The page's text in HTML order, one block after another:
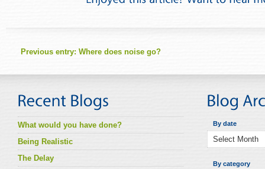
Previous entry: Where does noise go?
What would you have done?
Being Realistic
The Delay
By date
By category